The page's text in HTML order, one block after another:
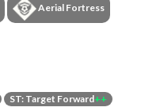
Aerial Fortress
ST: Target Forward++